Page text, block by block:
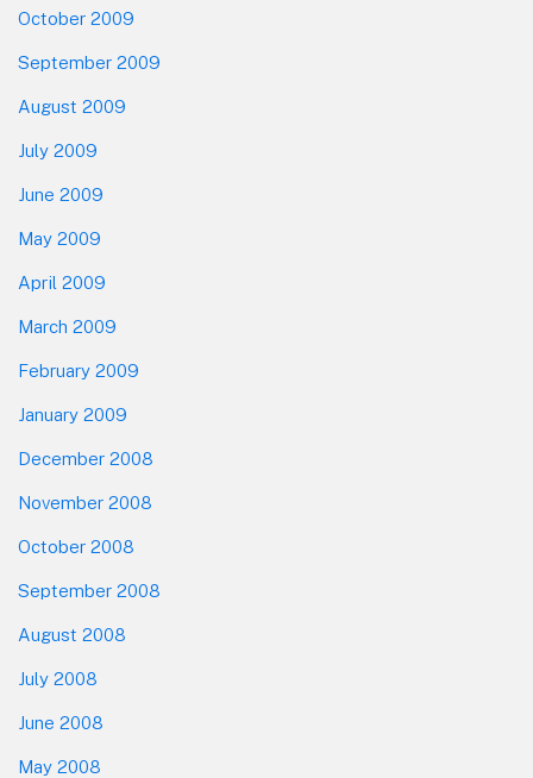
October 2009
September 2009
August 2009
July 2009
June 2009
May 2009
April 2009
March 2009
February 2009
January 2009
December 2008
November 2008
October 2008
September 2008
August 2008
July 2008
June 2008
May 2008